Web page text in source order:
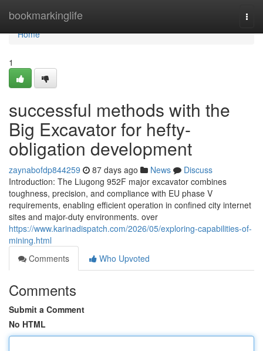
bookmarkinglife
Home
Home
1
successful methods with the
Big Excavator for hefty-
obligation development
zaynabofdp844259 87 days ago News
Discuss
Introduction: The Liugong 952F major excavator combines
toughness, precision, and compliance with EU phase V
requirements, enabling efficient operation in confined city internet
sites and major-duty environments. over
https://www.karinadispatch.com/2026/05/exploring-capabilities-of-
mining.html
Comments
Who Upvoted
Comments
Submit a Comment
No HTML